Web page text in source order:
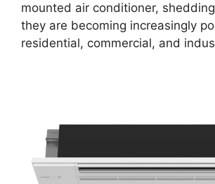
mounted air conditioner,
they are becoming increasingly
residential, commercial, and